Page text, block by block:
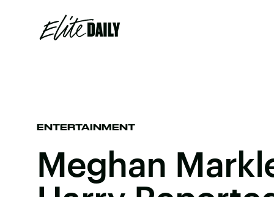
ENTERTAINMENT
Meghan